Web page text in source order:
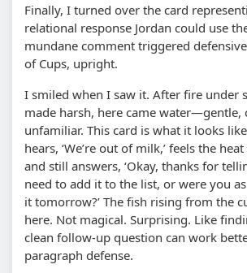
Finally, I turned over the card
relational response Jordan could use
mundane comment triggered
of Cups, upright.
I smiled when I saw it. After fire under
made harsh, here came water—gentle,
unfamiliar. This card is what it looks
hears, ‘We’re out of milk,’ feels the
and still answers, ‘Okay, thanks for
need to add it to the list, or were you
it tomorrow?’ The fish rising from the
here. Not magical. Surprising. Like
clean follow-up question can work
paragraph defense.